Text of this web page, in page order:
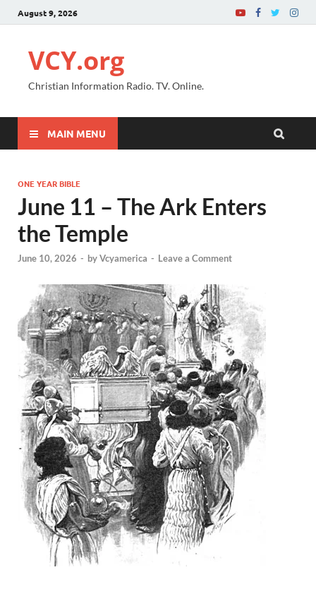
August 9, 2026
VCY.org
Christian Information Radio. TV. Online.
MAIN MENU
ONE YEAR BIBLE
June 11 – The Ark Enters
the Temple
June 10, 2026 - byVcyamerica - Leave a Comment